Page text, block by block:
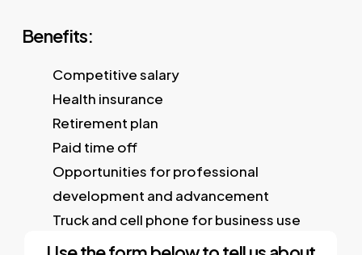
Benefits:
Competitive salary
Health insurance
Retirement plan
Paid time off
Opportunities for professional
development and advancement
Truck and cell phone for business use